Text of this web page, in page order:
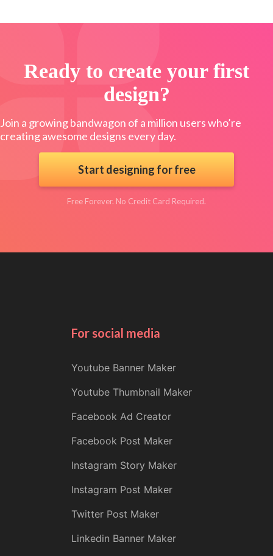
Ready to create your first
design?
Join a growing bandwagon of a million users who’re
creating awesome designs every day.
Start designing for free
Free Forever. No Credit Card Required.
For social media
Youtube Banner Maker
Youtube Thumbnail Maker
Facebook Ad Creator
Facebook Post Maker
Instagram Story Maker
Instagram Post Maker
Twitter Post Maker
Linkedin Banner Maker